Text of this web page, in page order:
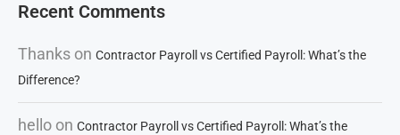
Recent Comments
Thanks on Contractor Payroll vs Certified Payroll: What’s the
Difference?
hello on Contractor Payroll vs Certified Payroll: What’s the